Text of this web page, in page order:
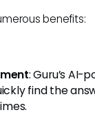
benefits:
: Guru’s AI-
find the